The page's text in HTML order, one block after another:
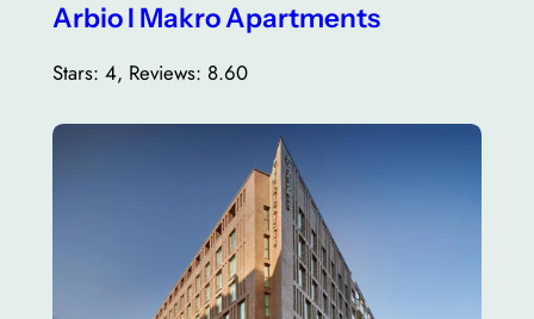
Arbio I Makro Apartments
Stars: 4, Reviews: 8.60